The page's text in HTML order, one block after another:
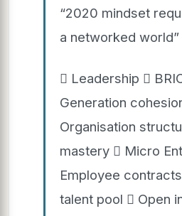
“2020 mindset
a networked world”
 Leadership 
Generation
Organisation
mastery  Micro
Employee
talent pool  Open